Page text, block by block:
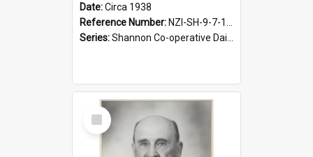
Date:Circa 1938
Reference Number: NZI-SH-9-7-1.2
Series:Shannon Co-operative Dairy Company Photographs
Select
Item